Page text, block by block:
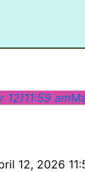
12)11:59 am
12, 2026